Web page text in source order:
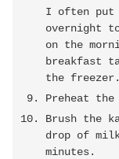
I often put
overnight
on the
breakfast
the freezer.
Preheat the
Brush the
drop of
minutes.